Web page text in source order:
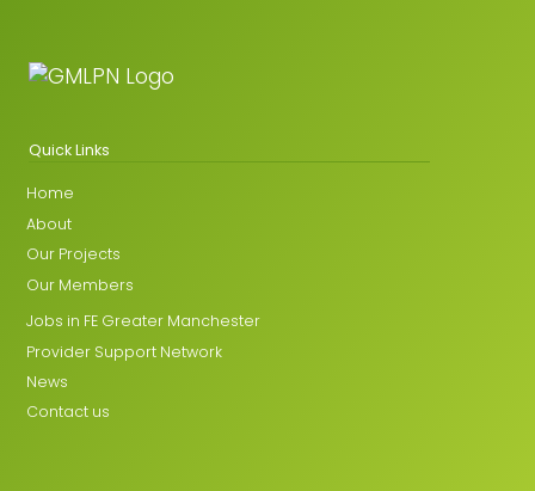
Quick Links
Home
About
Our Projects
Our Members
Jobs in FE Greater Manchester
Provider Support Network
News
Contact us